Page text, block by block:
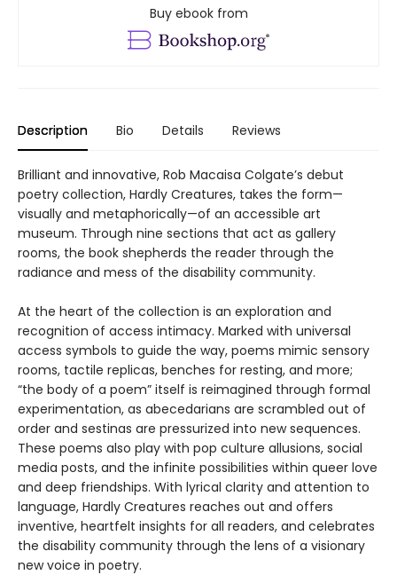
Buy ebook from
Description Bio Details Reviews
Brilliant and innovative, Rob Macaisa Colgate’s debut
poetry collection, Hardly Creatures, takes the form—
visually and metaphorically—of an accessible art
museum. Through nine sections that act as gallery
rooms, the book shepherds the reader through the
radiance and mess of the disability community.
At the heart of the collection is an exploration and
recognition of access intimacy. Marked with universal
access symbols to guide the way, poems mimic sensory
rooms, tactile replicas, benches for resting, and more;
“the body of a poem” itself is reimagined through formal
experimentation, as abecedarians are scrambled out of
order and sestinas are pressurized into new sequences.
These poems also play with pop culture allusions, social
media posts, and the infinite possibilities within queer love
and deep friendships. With lyrical clarity and attention to
language, Hardly Creatures reaches out and offers
inventive, heartfelt insights for all readers, and celebrates
the disability community through the lens of a visionary
new voice in poetry.